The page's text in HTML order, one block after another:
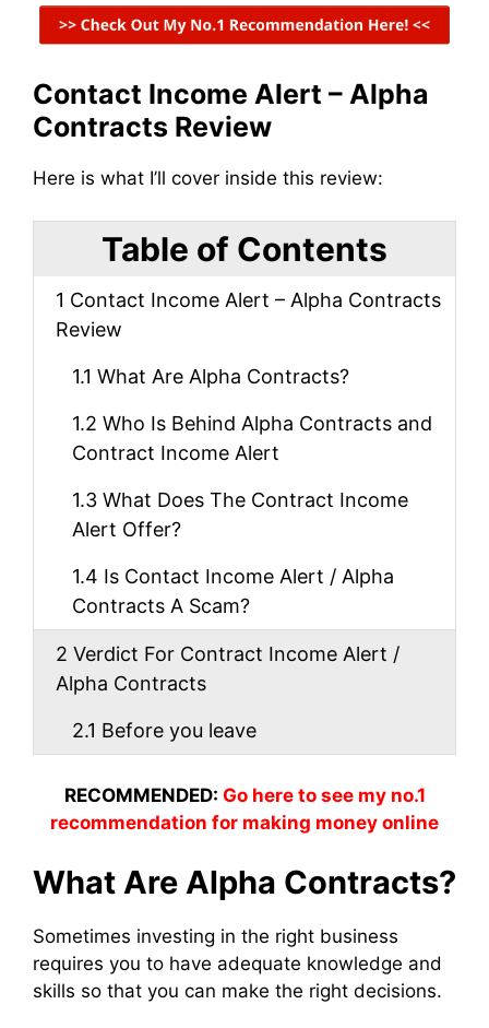
Contact Income Alert – Alpha
Contracts Review
Here is what I’ll cover inside this review:
Table of Contents
1 Contact Income Alert – Alpha Contracts
Review
1.1 What Are Alpha Contracts?
1.2 Who Is Behind Alpha Contracts and
Contract Income Alert
1.3 What Does The Contract Income
Alert Offer?
1.4 Is Contact Income Alert / Alpha
Contracts A Scam?
2 Verdict For Contract Income Alert /
Alpha Contracts
2.1 Before you leave
RECOMMENDED: Go here to see my no.1
recommendation for making money online
What Are Alpha Contracts?
Sometimes investing in the right business
requires you to have adequate knowledge and
skills so that you can make the right decisions.